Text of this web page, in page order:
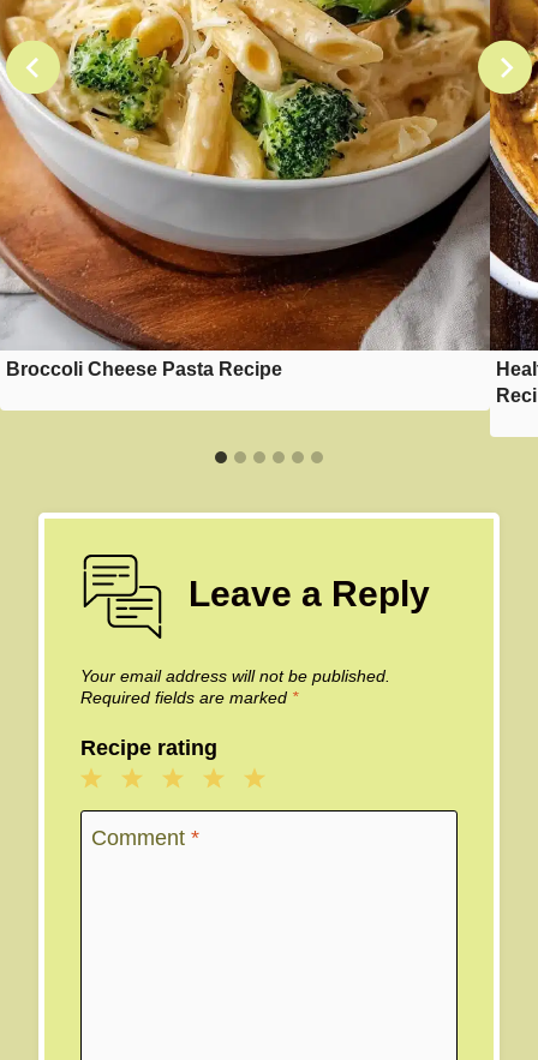
Broccoli Cheese Pasta Recipe
Leave a Reply
Your email address will not be published.
Required fields are marked *
Recipe rating
5
4
3
Stars
2
Stars
1
Star
Comment *